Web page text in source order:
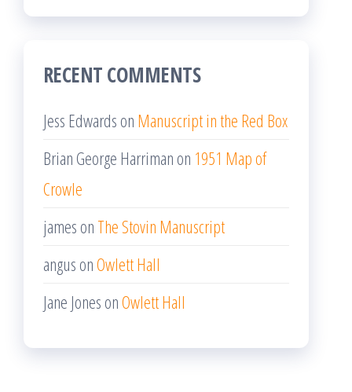
RECENT COMMENTS
Jess Edwards on Manuscript in the Red Box
Brian George Harriman on 1951 Map of
Crowle
james on The Stovin Manuscript
angus onOwlett Hall
Jane Jones onOwlett Hall